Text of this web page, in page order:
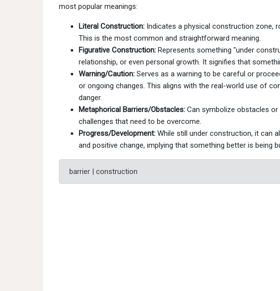
most popular meanings:
Literal Construction: Indicates a physical construction zone,
This is the most common and straightforward meaning.
Figurative Construction: Represents something "under
relationship, or even personal growth. It signifies that
Warning/Caution: Serves as a warning to be careful or
or ongoing changes. This aligns with the real-world use of
danger.
Metaphorical Barriers/Obstacles: Can symbolize obstacles
challenges that need to be overcome.
Progress/Development: While still under construction, it can
and positive change, implying that something better is being
barrier | construction